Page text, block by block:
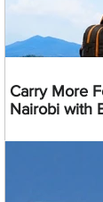
Carry More
Nairobi with